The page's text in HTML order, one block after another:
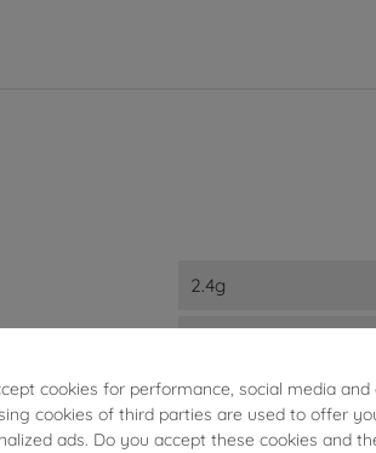
2.4g
5mm
cookies for performance, social media and
cookies of third parties are used to offer
ads. Do you accept these cookies and